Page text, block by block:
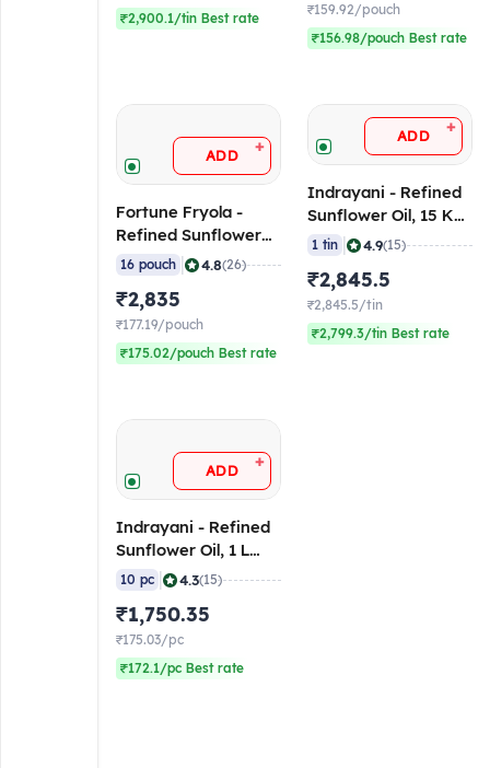
₹2,900.1/tin Best rate
₹159.92/pouch
₹156.98/pouch Best rate
ADD +
Fortune Fryola -
Refined Sunflower
Oil, 910 gm Pouch
(Pack of 16)
16 pouch 4.8(26)
₹2,835
₹177.19/pouch
₹175.02/pouch Best rate
ADD +
Indrayani - Refined
Sunflower Oil, 15 Kg
Tin
1 tin 4.9(15)
₹2,845.5
₹2,845.5/tin
₹2,799.3/tin Best rate
ADD +
Indrayani - Refined
Sunflower Oil, 1 L
Pouch (Pack of 10)
10 pc 4.3(15)
₹1,750.35
₹175.03/pc
₹172.1/pc Best rate